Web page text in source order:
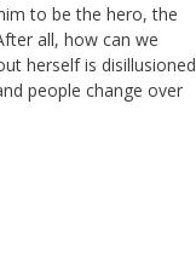
to be the hero, the
all, how can we
herself is disillusioned
people change over